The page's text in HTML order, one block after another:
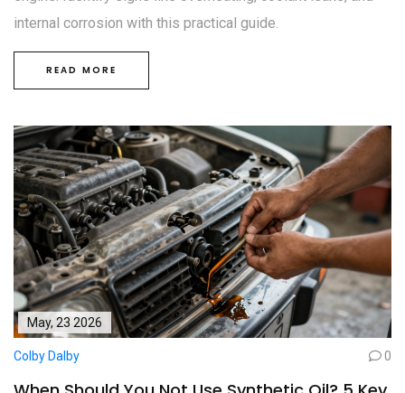
internal corrosion with this practical guide.
READ MORE
May, 23 2026
Colby Dalby 0